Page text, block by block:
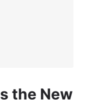
the New